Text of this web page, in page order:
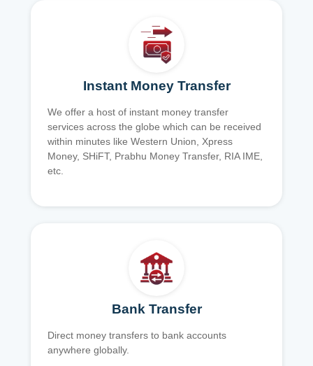
Instant Money Transfer
We offer a host of instant money transfer
services across the globe which can be received
within minutes like Western Union, Xpress
Money, SHiFT, Prabhu Money Transfer, RIA IME,
etc.
Bank Transfer
Direct money transfers to bank accounts
anywhere globally.